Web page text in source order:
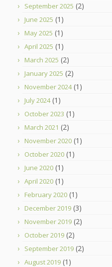
September 2025 (2)
June 2025 (1)
May 2025 (1)
April 2025 (1)
March 2025 (2)
January 2025 (2)
November 2024(1)
July 2024(1)
October 2023 (1)
March 2021 (2)
November 2020 (1)
October 2020 (1)
June 2020 (1)
April 2020 (1)
February 2020 (1)
December 2019 (3)
November 2019 (2)
October 2019 (2)
September 2019 (2)
August 2019 (1)